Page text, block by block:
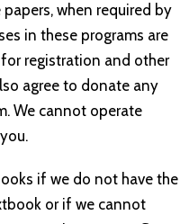
when required by
in these programs are
registration and other
agree to donate any
We cannot operate
if we do not have the
or if we cannot